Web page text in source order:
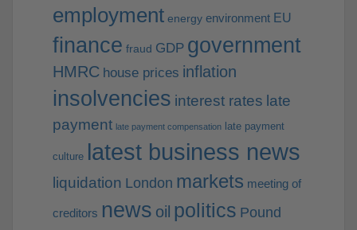
employment energy environment EU
finance fraud GDP government
HMRC house prices inflation
insolvencies interest rates late
payment late payment compensation late payment
culture latest business news
liquidation London markets meeting of
creditors news oil politics Pound